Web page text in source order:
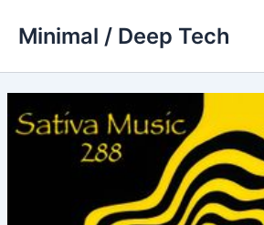
Minimal / Deep Tech